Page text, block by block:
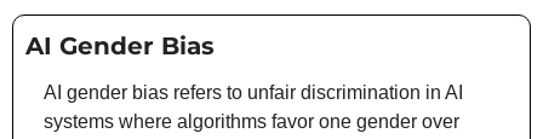
AI Gender Bias
AI gender bias refers to unfair discrimination in AI
systems where algorithms favor one gender over